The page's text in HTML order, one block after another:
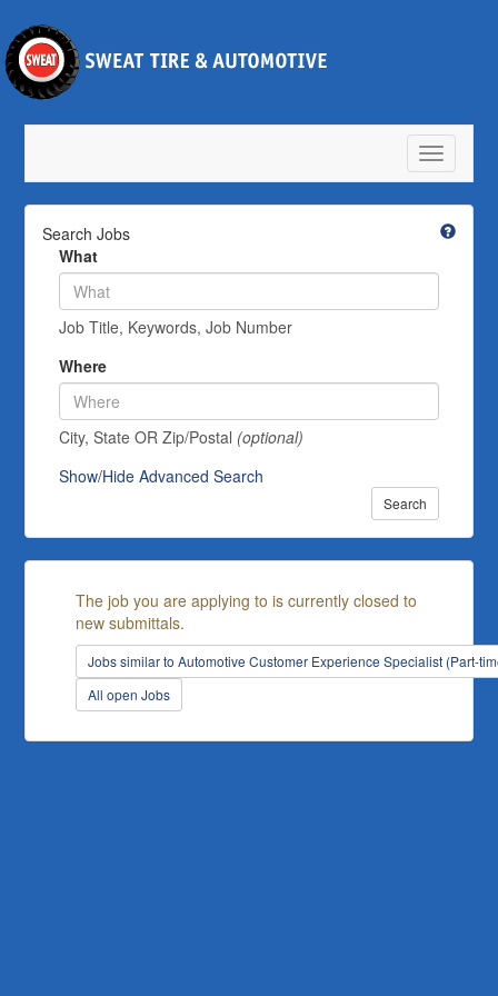
Toggle
Search Jobs
What
Job Title, Keywords, Job Number
Where
City, State OR Zip/Postal (optional)
Show/Hide Advanced Search
Search
The job you are applying to is currently closed to
new submittals.
Jobs similar to Automotive Customer Experience Specialist (Part-
All open Jobs